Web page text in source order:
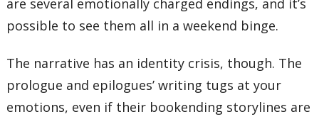
are several emotionally charged endings, and it’s
possible to see them all in a weekend binge.
The narrative has an identity crisis, though. The
prologue and epilogues’ writing tugs at your
emotions, even if their bookending storylines are